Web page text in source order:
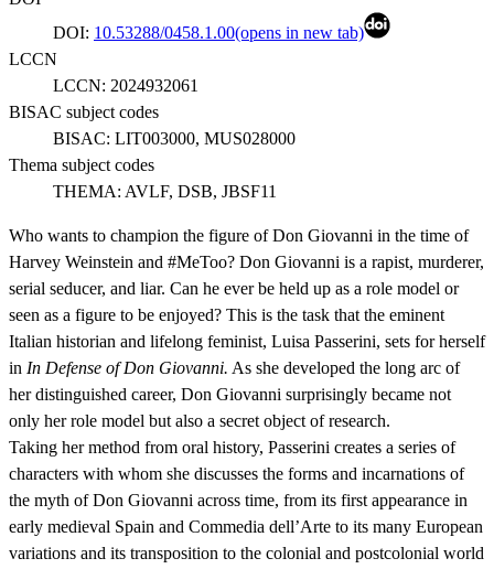
DOI: 10.53288/0458.1.00(opens in new tab)
LCCN
LCCN: 2024932061
BISAC subject codes
BISAC: LIT003000, MUS028000
Thema subject codes
THEMA: AVLF, DSB, JBSF11
Who wants to champion the figure of Don Giovanni in the time of
Harvey Weinstein and #MeToo? Don Giovanni is a rapist, murderer,
serial seducer, and liar. Can he ever be held up as a role model or
seen as a figure to be enjoyed? This is the task that the eminent
Italian historian and lifelong feminist, Luisa Passerini, sets for herself
in In Defense of Don Giovanni. As she developed the long arc of
her distinguished career, Don Giovanni surprisingly became not
only her role model but also a secret object of research.
Taking her method from oral history, Passerini creates a series of
characters with whom she discusses the forms and incarnations of
the myth of Don Giovanni across time, from its first appearance in
early medieval Spain and Commedia dell’Arte to its many European
variations and its transposition to the colonial and postcolonial world